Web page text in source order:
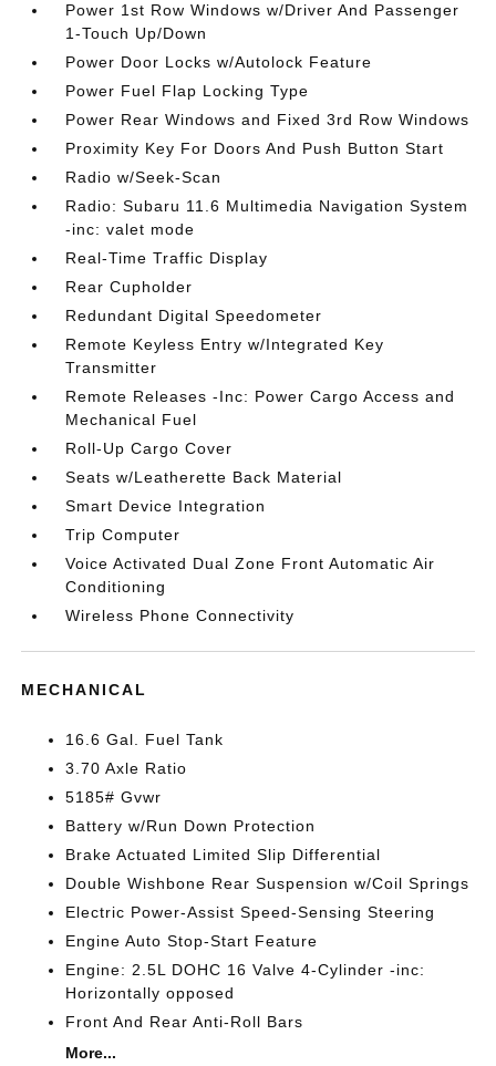
Power 1st Row Windows w/Driver And Passenger
1-Touch Up/Down
Power Door Locks w/Autolock Feature
Power Fuel Flap Locking Type
Power Rear Windows and Fixed 3rd Row Windows
Proximity Key For Doors And Push Button Start
Radio w/Seek-Scan
Radio: Subaru 11.6 Multimedia Navigation System
-inc: valet mode
Real-Time Traffic Display
Rear Cupholder
Redundant Digital Speedometer
Remote Keyless Entry w/Integrated Key
Transmitter
Remote Releases -Inc: Power Cargo Access and
Mechanical Fuel
Roll-Up Cargo Cover
Seats w/Leatherette Back Material
Smart Device Integration
Trip Computer
Voice Activated Dual Zone Front Automatic Air
Conditioning
Wireless Phone Connectivity
MECHANICAL
16.6 Gal. Fuel Tank
3.70 Axle Ratio
5185# Gvwr
Battery w/Run Down Protection
Brake Actuated Limited Slip Differential
Double Wishbone Rear Suspension w/Coil Springs
Electric Power-Assist Speed-Sensing Steering
Engine Auto Stop-Start Feature
Engine: 2.5L DOHC 16 Valve 4-Cylinder -inc:
Horizontally opposed
Front And Rear Anti-Roll Bars
More...